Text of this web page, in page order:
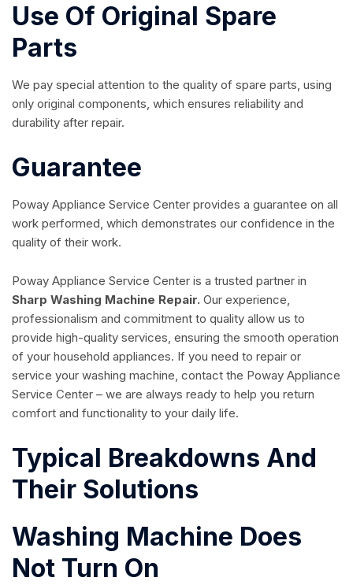
Use Of Original Spare
Parts
We pay special attention to the quality of spare parts, using
only original components, which ensures reliability and
durability after repair.
Guarantee
Poway Appliance Service Center provides a guarantee on all
work performed, which demonstrates our confidence in the
quality of their work.
Poway Appliance Service Center is a trusted partner in
Sharp Washing Machine Repair. Our experience,
professionalism and commitment to quality allow us to
provide high-quality services, ensuring the smooth operation
of your household appliances. If you need to repair or
service your washing machine, contact the Poway Appliance
Service Center – we are always ready to help you return
comfort and functionality to your daily life.
Typical Breakdowns And
Their Solutions
Washing Machine Does
Not Turn On